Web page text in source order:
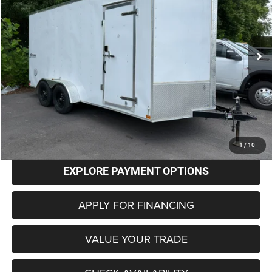
1 / 10
0 mi Ext.
$7,798
BEST PRICE
Less
Retail Price
$6,999
Administrative Fee
+$799
Internet Price
$7,798
CLICK TO CALL
EXPLORE PAYMENT OPTIONS
APPLY FOR FINANCING
VALUE YOUR TRADE